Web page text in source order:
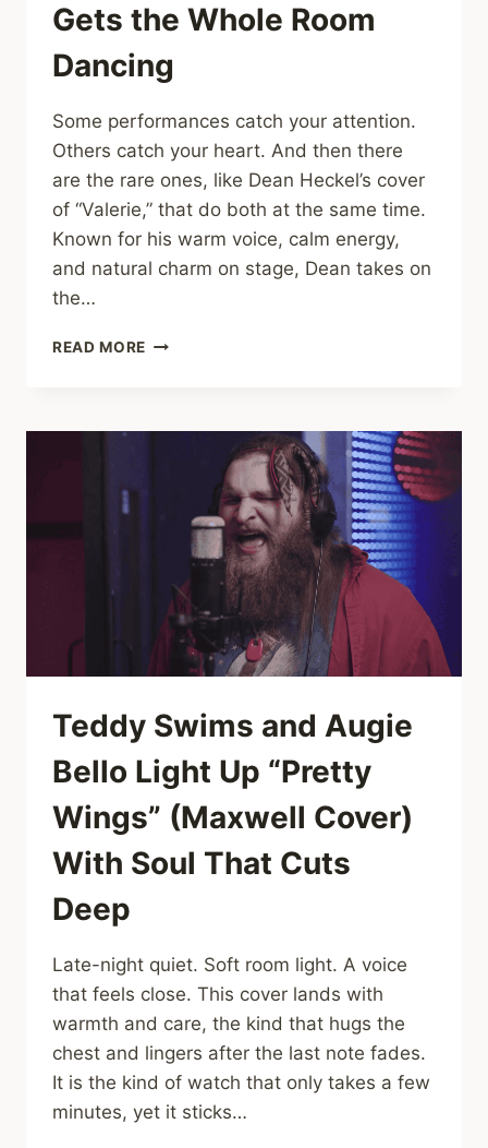
Gets the Whole Room
Dancing
Some performances catch your attention.
Others catch your heart. And then there
are the rare ones, like Dean Heckel’s cover
of “Valerie,” that do both at the same time.
Known for his warm voice, calm energy,
and natural charm on stage, Dean takes on
the…
READ MORE DEAN
TO
WARM,
SOULFUL
COVER
THAT
GETS
THE
WHOLE
Teddy Swims and Augie
Bello Light Up “Pretty
Wings” (Maxwell Cover)
With Soul That Cuts
Deep
Late-night quiet. Soft room light. A voice
that feels close. This cover lands with
warmth and care, the kind that hugs the
chest and lingers after the last note fades.
It is the kind of watch that only takes a few
minutes, yet it sticks…